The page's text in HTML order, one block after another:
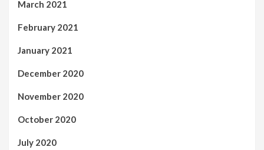
March 2021
February 2021
January 2021
December 2020
November 2020
October 2020
July 2020